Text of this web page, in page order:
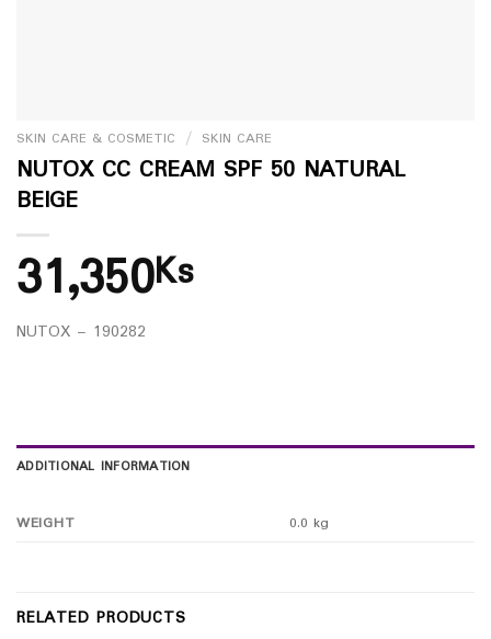
SKIN CARE & COSMETIC / SKIN CARE
NUTOX CC CREAM SPF 50 NATURAL
BEIGE
31,350Ks
NUTOX – 190282
ADDITIONAL INFORMATION
WEIGHT 0.0 kg
RELATED PRODUCTS